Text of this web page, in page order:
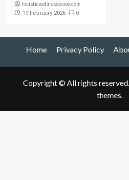
holisticwellnesswave.com
19 February 2026 0
Home Privacy Policy
Copyright © All rights reserved.
themes.